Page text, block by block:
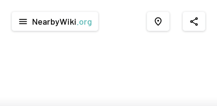
menu NearbyWiki .org place share